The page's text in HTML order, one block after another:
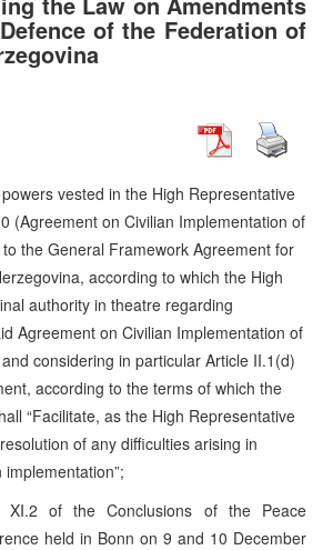
of the Federation of
vested in the High Representative
(Agreement on Civilian Implementation of
the General Framework Agreement for
according to which the High
authority in theatre regarding
Agreement on Civilian Implementation of
considering in particular Article II.1(d)
according to the terms of which the
“Facilitate, as the High Representative
of any difficulties arising in
XI.2 of the Conclusions of the Peace
held in Bonn on 9 and 10 December